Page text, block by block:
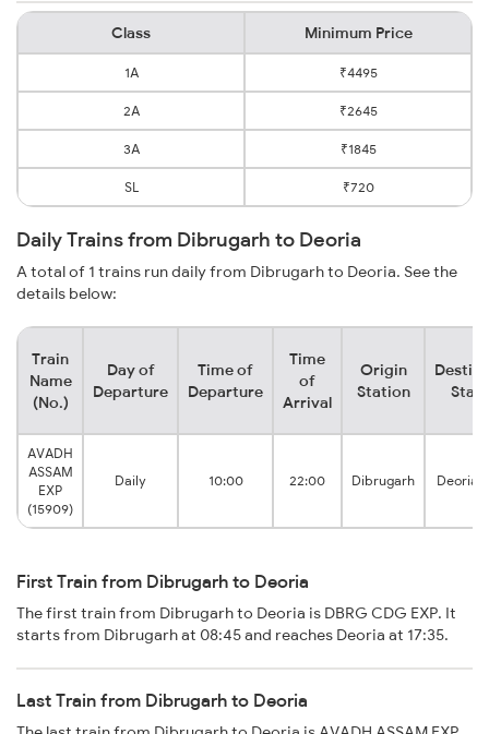
Class Minimum Price
1A ₹4495
2A ₹2645
3A ₹1845
SL ₹720
Daily Trains from Dibrugarh to Deoria
A total of 1 trains run daily from Dibrugarh to Deoria. See the
details below:
Train
Name
(No.)
Day of
Departure
Time of
Departure
Time
of
Arrival
Origin
Station
AVADH
ASSAM
EXP
(15909)
Daily 10:00 22:00 Dibrugarh Deoria
First Train from Dibrugarh to Deoria
The first train from Dibrugarh to Deoria is DBRG CDG EXP. It
starts from Dibrugarh at 08:45 and reaches Deoria at 17:35.
Last Train from Dibrugarh to Deoria